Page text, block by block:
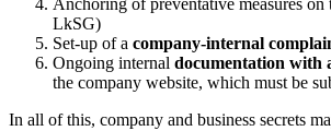
Anchoring of preventative measures
LkSG)
Set-up of a company-internal
Ongoing internal documentation with
the company website, which must be
In all of this, company and business secrets